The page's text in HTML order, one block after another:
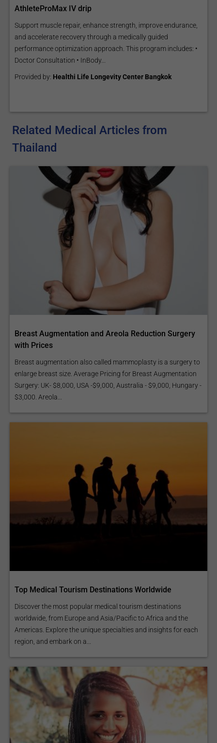
AthleteProMax IV drip
Support muscle repair, enhance strength, improve endurance,
and accelerate recovery through a medically guided
performance optimization approach. This program includes: •
Doctor Consultation • InBody...
Provided by: Healthi Life Longevity Center Bangkok
Related Medical Articles from
Thailand
Breast Augmentation and Areola Reduction Surgery
with Prices
Breast augmentation also called mammoplasty is a surgery to
enlarge breast size. Average Pricing for Breast Augmentation
Surgery: UK- $8,000, USA -$9,000, Australia - $9,000, Hungary -
$3,000. Areola...
Top Medical Tourism Destinations Worldwide
Discover the most popular medical tourism destinations
worldwide, from Europe and Asia/Pacific to Africa and the
Americas. Explore the unique specialties and insights for each
region, and embark on a...